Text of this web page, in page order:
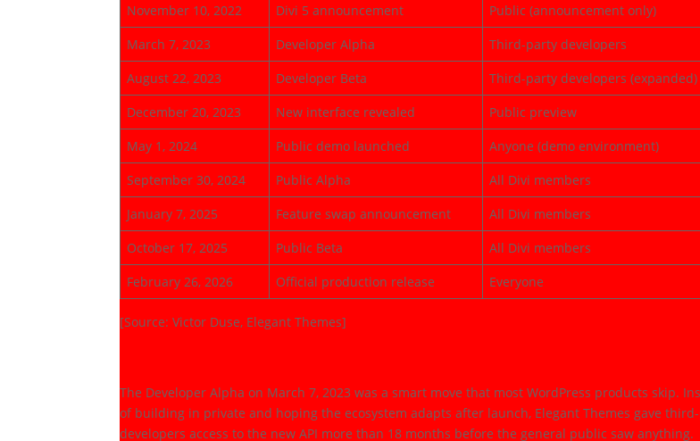
November 10, 2022 Divi 5 announcement
Public (announcement only)
March 7, 2023
Developer Alpha
Third-party developers
August 22, 2023
Developer Beta
Third-party developers (expanded)
December 20, 2023
New interface revealed
Public preview
May 1, 2024
Public demo launched
Anyone (demo environment)
September 30, 2024
Public Alpha
All Divi members
January 7, 2025
Feature swap announcement
All Divi members
October 17, 2025
Public Beta
All Divi members
February 26, 2026
Official production release Everyone
[Source: Victor Duse, Elegant Themes]
The Developer Alpha on March 7, 2023 was a smart move that most WordPress products skip.
of building in private and hoping the ecosystem adapts after launch, Elegant Themes gave
developers access to the new API more than 18 months before the general public saw anything.